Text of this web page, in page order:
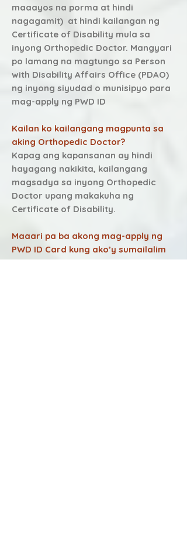
maaayos na porma at hindi
n agagamit) at hindi kailangan ng
Certificate of Disability mula sa
inyong Orthopedic Doctor. Mangyari
po lamang na magtungo sa Person
with Disability Affairs Office (PDAO)
ng inyong siyudad o munisipyo para
mag-apply ng PWD ID
Kailan ko kailangang magpunta sa
aking Orthopedic Doctor?
Kapag ang kapansanan ay hindi
hayagang nakikita, kailangang
magsadya sa inyong Orthopedic
Doctor upang makakuha ng
Certificate of Disability.
Maaari pa ba akong mag-apply ng
PWD ID Card kung ako’y sumailalim
na sa Orthopedic Treatment?